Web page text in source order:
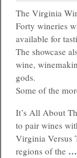
The Virginia
Forty wineries
available for
The showcase
wine,
gods.
Some of the
It’s All About
to pair wines
Virginia Versus
regions of the